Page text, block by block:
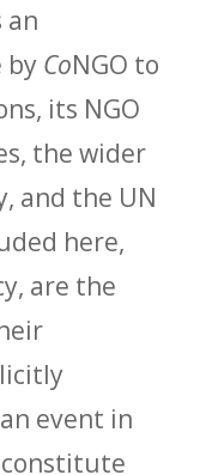
an
by CoNGO to
its NGO
the wider
and the UN
here,
are the
event in